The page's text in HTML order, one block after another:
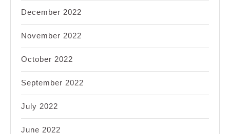
December 2022
November 2022
October 2022
September 2022
July 2022
June 2022